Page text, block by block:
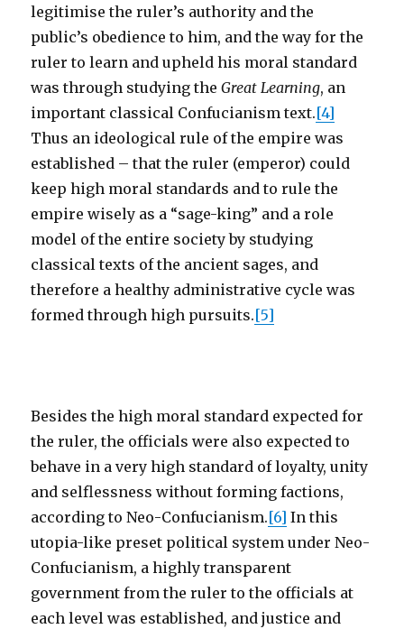
legitimise the ruler’s authority and the
public’s obedience to him, and the way for the
ruler to learn and upheld his moral standard
was through studying theGreat Learning, an
important classical Confucianism text.[4]
Thus an ideological rule of the empire was
established – that the ruler (emperor) could
keep high moral standards and to rule the
empire wisely as a “sage-king” and a role
model of the entire society by studying
classical texts of the ancient sages, and
therefore a healthy administrative cycle was
formed through high pursuits.[5]
Besides the high moral standard expected for
the ruler, the officials were also expected to
behave in a very high standard of loyalty, unity
and selflessness without forming factions,
according to Neo-Confucianism.[6] In this
utopia-like preset political system under Neo-
Confucianism, a highly transparent
government from the ruler to the officials at
each level was established, and justice and